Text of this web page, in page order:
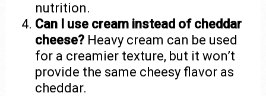
nutrition.
Can I use cream instead of cheddar
cheese? Heavy cream can be used
for a creamier texture, but it won’t
provide the same cheesy flavor as
cheddar.